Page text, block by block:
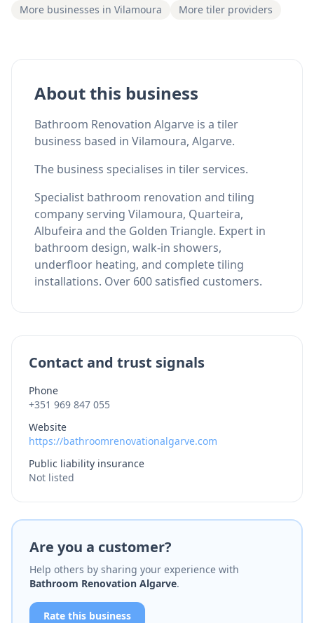
More businesses in Vilamoura More tiler providers
About this business
Bathroom Renovation Algarve is a tiler
business based in Vilamoura, Algarve.
The business specialises in tiler services.
Specialist bathroom renovation and tiling
company serving Vilamoura, Quarteira,
Albufeira and the Golden Triangle. Expert in
bathroom design, walk-in showers,
underfloor heating, and complete tiling
installations. Over 600 satisfied customers.
Contact and trust signals
Phone
+351 969 847 055
Website
https://bathroomrenovationalgarve.com
Public liability insurance
Not listed
Are you a customer?
Help others by sharing your experience with
Bathroom Renovation Algarve.
Rate this business